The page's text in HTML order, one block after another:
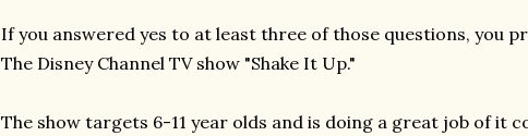
If you answered yes to at least three of those questions, you
The Disney Channel TV show "Shake It Up."
The show targets 6-11 year olds and is doing a great job of it